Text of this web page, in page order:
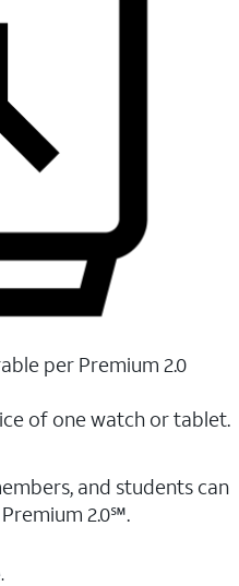
per Premium 2.0
of one watch or tablet.
and students ​can
2.0℠.